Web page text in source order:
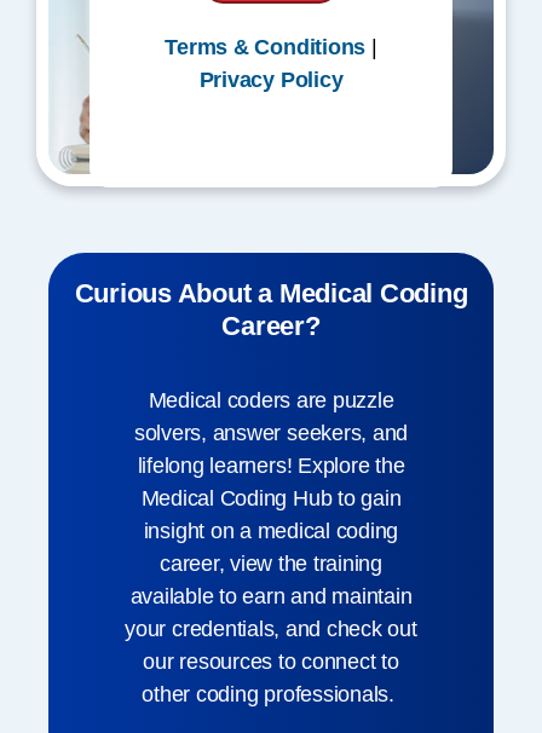
Curious About a Medical Coding
Career?
Medical coders are puzzle
solvers, answer seekers, and
lifelong learners! Explore the
Medical Coding Hub to gain
insight on a medical coding
career, view the training
available to earn and maintain
your credentials, and check out
our resources to connect to
other coding professionals. ​
Terms & Conditions |
Privacy Policy